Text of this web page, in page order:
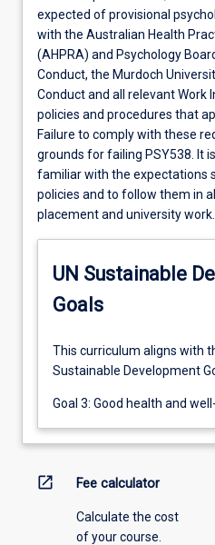
expected of provisional
with the Australian Health
(AHPRA) and Psychology
Conduct, the Murdoch
Conduct and all relevant Work
policies and procedures that
Failure to comply with these
grounds for failing PSY538. It
familiar with the expectations
policies and to follow them in
placement and university work.
UN Sustainable
Goals
This curriculum aligns with
Sustainable Development
Goal 3: Good health and
open_in_new Fee calculator
Calculate the cost
of your course.